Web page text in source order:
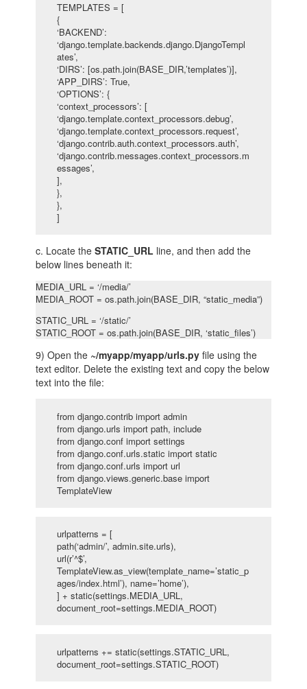
TEMPLATES = [
{
‘BACKEND’:
‘django.template.backends.django.DjangoTempl
ates’,
‘DIRS’: [os.path.join(BASE_DIR,’templates’)],
‘APP_DIRS’: True,
‘OPTIONS’: {
‘context_processors’: [
‘django.template.context_processors.debug’,
‘django.template.context_processors.request’,
‘django.contrib.auth.context_processors.auth’,
‘django.contrib.messages.context_processors.m
essages’,
],
},
},
]
c. Locate theSTATIC_URL line, and then add the
below lines beneath it:
MEDIA_URL = ‘/media/’
MEDIA_ROOT = os.path.join(BASE_DIR, “static_media”)
STATIC_URL = ‘/static/’
STATIC_ROOT = os.path.join(BASE_DIR, ‘static_files’)
9) Open the ~/myapp/myapp/urls.py file using the
text editor. Delete the existing text and copy the below
text into the file:
from django.contrib import admin
from django.urls import path, include
from django.conf import settings
from django.conf.urls.static import static
from django.conf.urls import url
from django.views.generic.base import
TemplateView
urlpatterns = [
path(‘admin/’, admin.site.urls),
url(r’^$’,
TemplateView.as_view(template_name=’static_p
ages/index.html’), name=’home’),
] + static(settings.MEDIA_URL,
document_root=settings.MEDIA_ROOT)
urlpatterns += static(settings.STATIC_URL,
document_root=settings.STATIC_ROOT)